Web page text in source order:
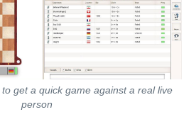
get a quick game against a real live
person